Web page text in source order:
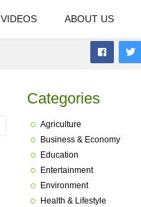
VIDEOS ABOUT US
Categories
Agriculture
Business & Economy
Education
Entertainment
Environment
Health & Lifestyle